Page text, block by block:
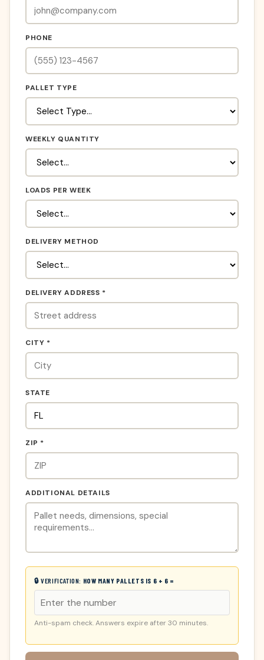
PHONE
PALLET TYPE
WEEKLY QUANTITY
LOADS PER WEEK
DELIVERY METHOD
DELIVERY ADDRESS *
CITY *
STATE
ZIP *
ADDITIONAL DETAILS
🔒 VERIFICATION: HOW MANY PALLETS IS 6 + 6 =
Anti-spam check. Answers expire after 30 minutes.